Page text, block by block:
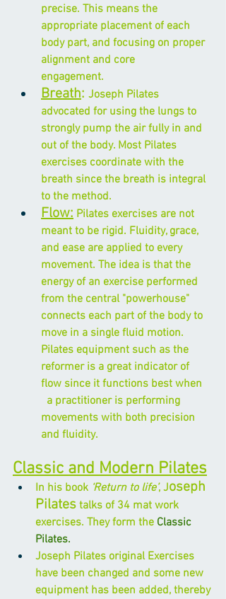
precise. This means the
appropriate placement of each
body part, and focusing on proper
alignment and core
engagement.
Breath: Joseph Pilates
advocated for using the lungs to
strongly pump the air fully in and
out of the body. Most Pilates
exercises coordinate with the
breath since the breath is integral
to the method.
Flow: Pilates exercises are not
meant to be rigid. Fluidity, grace,
and ease are applied to every
movement. The idea is that the
energy of an exercise performed
from the central "powerhouse"
connects each part of the body to
move in a single fluid motion.
Pilates equipment such as the
reformer is a great indicator of
flow since it functions best when
  a practitioner is performing
movements with both precision
and fluidity.
Classic and Modern Pilates
In his book ‘Return to life’, Joseph
Pilates talks of 34 mat work
exercises. They form the Classic
Pilates.
Joseph Pilates original Exercises
have been changed and some new
equipment has been added, thereby